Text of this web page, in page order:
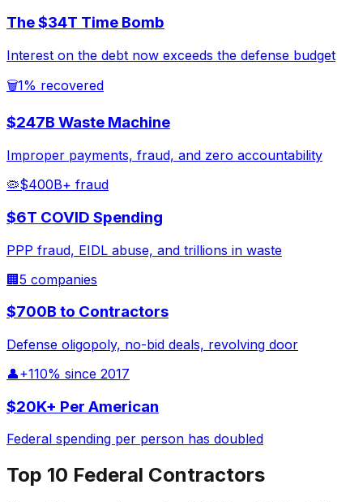
The $34T Time Bomb
Interest on the debt now exceeds the defense budget
🗑️1% recovered
$247B Waste Machine
Improper payments, fraud, and zero accountability
🦠$400B+ fraud
$6T COVID Spending
PPP fraud, EIDL abuse, and trillions in waste
🏢5 companies
$700B to Contractors
Defense oligopoly, no-bid deals, revolving door
👤+110% since 2017
$20K+ Per American
Federal spending per person has doubled
Top 10 Federal Contractors